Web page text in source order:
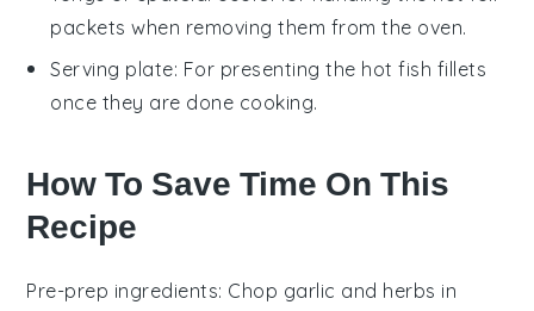
packets when removing them from the oven.
Serving plate: For presenting the hot fish fillets
once they are done cooking.
How To Save Time On This
Recipe
Pre-prep ingredients: Chop garlic and herbs in